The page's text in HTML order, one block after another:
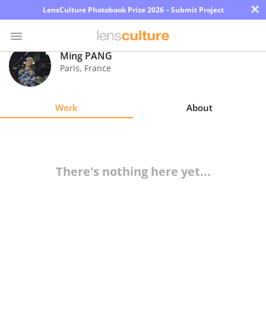
LensCulture Photobook Prize 2026 – Submit Project ×
Photo
Contest
Ming PANG
Paris, France
Work About
There's nothing here yet...